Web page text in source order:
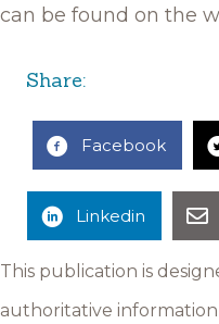
can be found on the
Share:
Facebook
Linkedin
This publication is
authoritative